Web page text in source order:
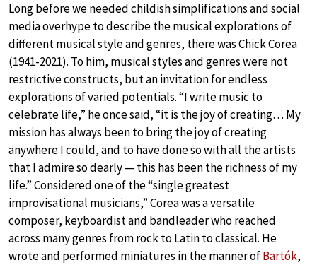
Long before we needed childish simplifications and social
media overhype to describe the musical explorations of
different musical style and genres, there was Chick Corea
(1941-2021). To him, musical styles and genres were not
restrictive constructs, but an invitation for endless
explorations of varied potentials. “I write music to
celebrate life,” he once said, “it is the joy of creating… My
mission has always been to bring the joy of creating
anywhere I could, and to have done so with all the artists
that I admire so dearly — this has been the richness of my
life.” Considered one of the “single greatest
improvisational musicians,” Corea was a versatile
composer, keyboardist and bandleader who reached
across many genres from rock to Latin to classical. He
wrote and performed miniatures in the manner ofBartók,